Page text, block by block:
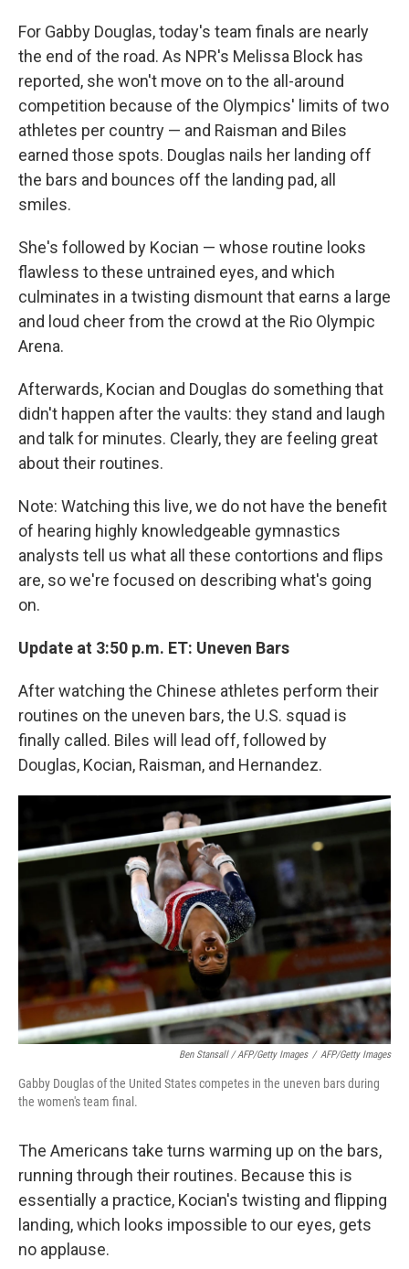
For Gabby Douglas, today's team finals are nearly
the end of the road. As NPR's Melissa Block has
reported, she won't move on to the all-around
competition because of the Olympics' limits of two
athletes per country — and Raisman and Biles
earned those spots. Douglas nails her landing off
the bars and bounces off the landing pad, all
smiles.
She's followed by Kocian — whose routine looks
flawless to these untrained eyes, and which
culminates in a twisting dismount that earns a large
and loud cheer from the crowd at the Rio Olympic
Arena.
Afterwards, Kocian and Douglas do something that
didn't happen after the vaults: they stand and laugh
and talk for minutes. Clearly, they are feeling great
about their routines.
Note: Watching this live, we do not have the benefit
of hearing highly knowledgeable gymnastics
analysts tell us what all these contortions and flips
are, so we're focused on describing what's going
on.
Update at 3:50 p.m. ET: Uneven Bars
After watching the Chinese athletes perform their
routines on the uneven bars, the U.S. squad is
finally called. Biles will lead off, followed by
Douglas, Kocian, Raisman, and Hernandez.
Ben Stansall / AFP/Getty Images / AFP/Getty Images
Gabby Douglas of the United States competes in the uneven bars during
the women's team final.
The Americans take turns warming up on the bars,
running through their routines. Because this is
essentially a practice, Kocian's twisting and flipping
landing, which looks impossible to our eyes, gets
no applause.